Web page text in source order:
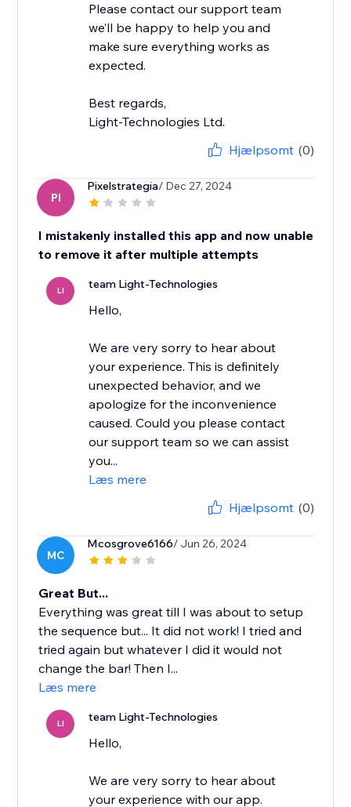
Please contact our support team
we’ll be happy to help you and
make sure everything works as
expected.
Best regards,
Light-Technologies Ltd.
Hjælpsomt (0)
PI
Pixelstrategia/ Dec 27, 2024
I mistakenly installed this app and now unable
to remove it after multiple attempts
LI team Light-Technologies
Hello,
We are very sorry to hear about
your experience. This is definitely
unexpected behavior, and we
apologize for the inconvenience
caused. Could you please contact
our support team so we can assist
you...
Læs mere
Hjælpsomt (0)
MC
Mcosgrove6166/ Jun 26, 2024
Great But...
Everything was great till I was about to setup
the sequence but... It did not work! I tried and
tried again but whatever I did it would not
change the bar! Then I...
Læs mere
LI team Light-Technologies
Hello,
We are very sorry to hear about
your experience with our app.